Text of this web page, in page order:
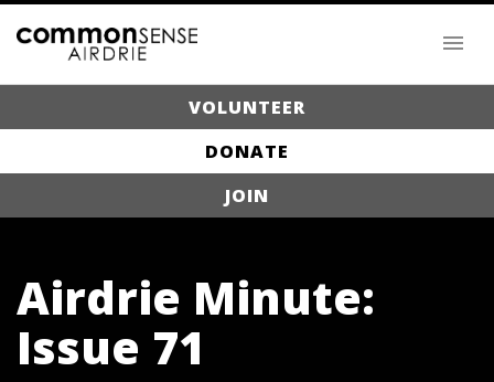
VOLUNTEER
DONATE
JOIN
Airdrie Minute:
Issue 71